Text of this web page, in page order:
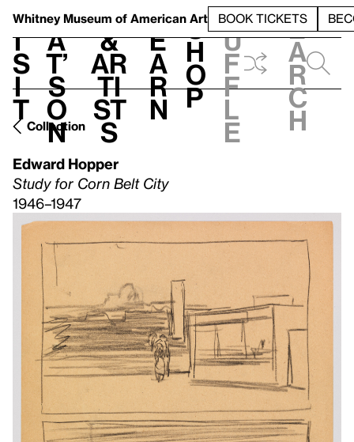
Whitney Museum of American Art BOOK TICKETS
V
i
s
i
t
h
a
t’
s
o
n
t
&
Ar
ti
st
s
L
e
a
r
n
S
h
o
p
h
u
f
f
l
e
e
a
r
c
h
Collection
Edward Hopper
Study for Corn Belt City
1946–1947